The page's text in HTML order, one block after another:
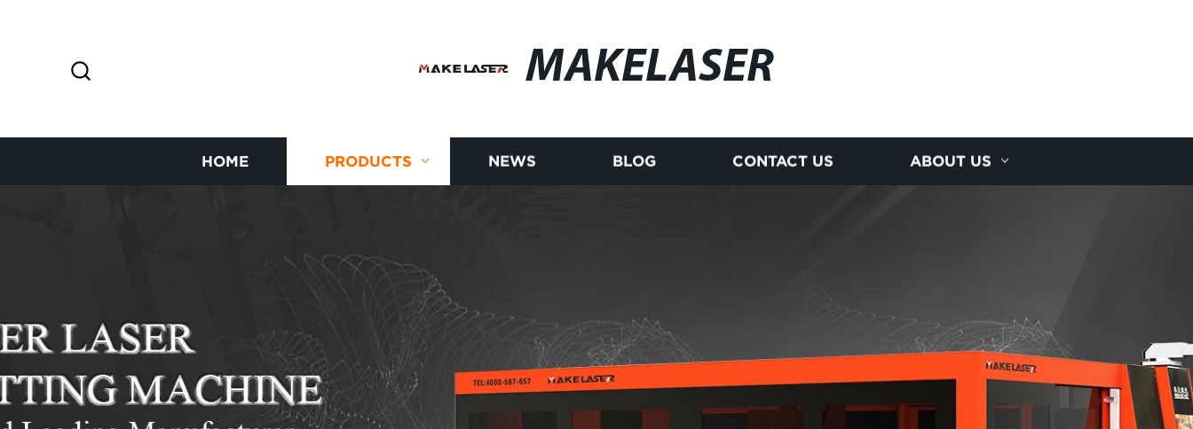
MAKELASER
HOME PRODUCTS NEWS BLOG CONTACT US ABOUT US